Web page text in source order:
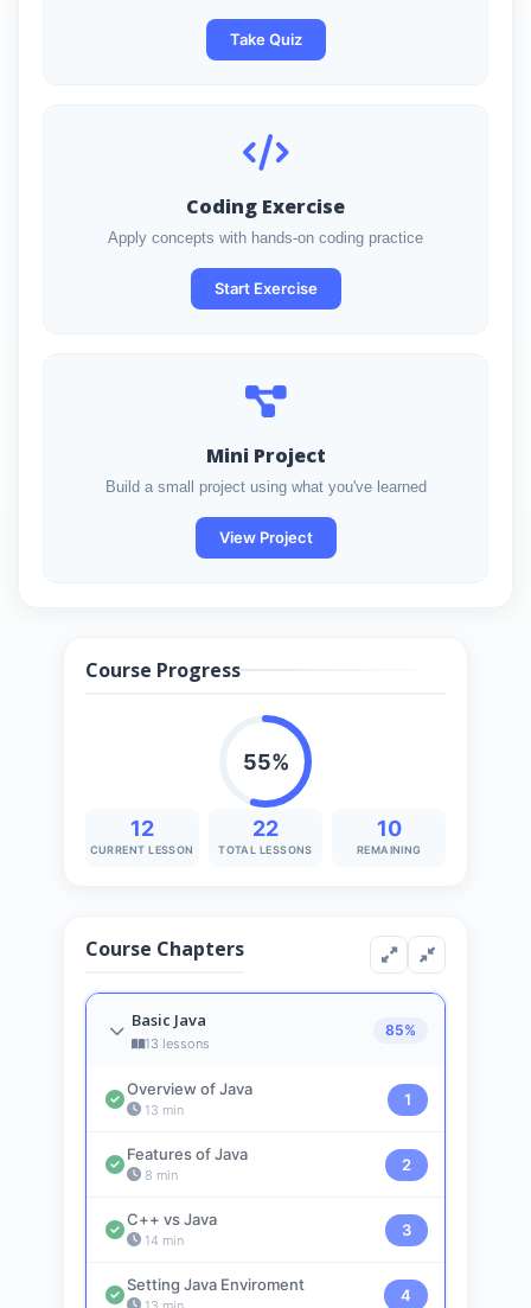
Course Progress
55%
12
CURRENT LESSON
22
TOTAL LESSONS
10
REMAINING
Course Chapters
Basic Java
13 lessons
85%
Overview of Java
13 min
1
Features of Java
8 min
2
C++ vs Java
14 min
3
Setting Java Enviroment
4
Take Quiz
Coding Exercise
Apply concepts with hands-on coding practice
Start Exercise
Mini Project
Build a small project using what you've learned
View Project